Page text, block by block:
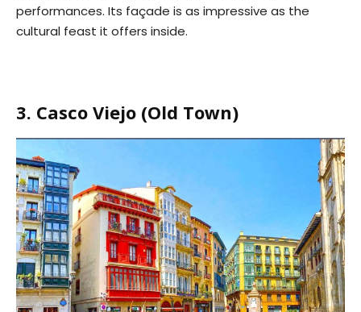
performances. Its façade is as impressive as the
cultural feast it offers inside.
3. Casco Viejo (Old Town)